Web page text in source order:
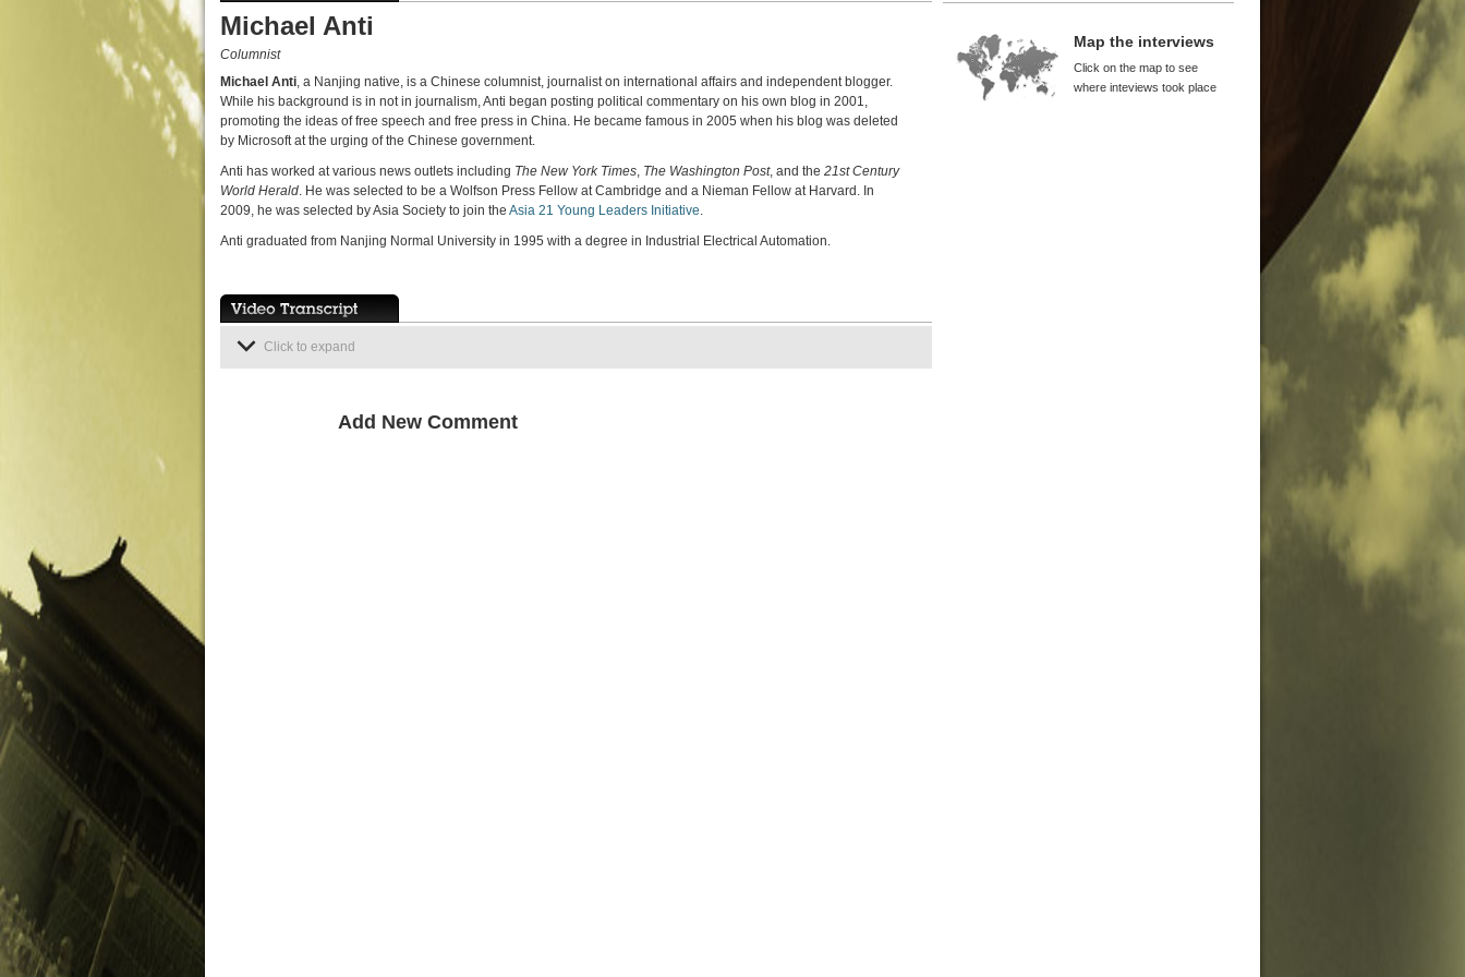
China
Sheryl WuDunn
Tiananmen Was a Turning Point of
Reform
Michael Anti
Columnist
Michael Anti, a Nanjing native, is a Chinese columnist, journalist on international affairs and independent blogger.
While his background is in not in journalism, Anti began posting political commentary on his own blog in 2001,
promoting the ideas of free speech and free press in China. He became famous in 2005 when his blog was deleted
by Microsoft at the urging of the Chinese government.
Anti has worked at various news outlets including The New York Times, The Washington Post, and the 21st Century
World Herald. He was selected to be a Wolfson Press Fellow at Cambridge and a Nieman Fellow at Harvard. In
2009, he was selected by Asia Society to join the Asia 21 Young Leaders Initiative.
Anti graduated from Nanjing Normal University in 1995 with a degree in Industrial Electrical Automation.
Click to expand
Add New Comment
Map the interviews
Click on the map to see
where inteviews took place